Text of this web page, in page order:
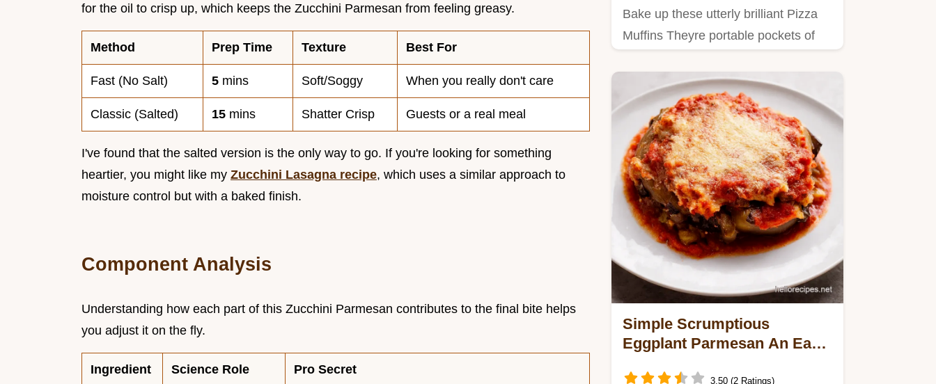
for the oil to crisp up, which keeps the Zucchini Parmesan from feeling greasy.
Method Prep Time Texture Best For
Fast (No Salt) 5 mins Soft/Soggy When you really don't care
Classic (Salted) 15 mins Shatter Crisp Guests or a real meal
I've found that the salted version is the only way to go. If you're looking for something
heartier, you might like my Zucchini Lasagna recipe, which uses a similar approach to
moisture control but with a baked finish.
Component Analysis
Understanding how each part of this Zucchini Parmesan contributes to the final bite helps
you adjust it on the fly.
Ingredient Science Role Pro Secret
Bake up these utterly brilliant Pizza
Muffins Theyre portable pockets of
Simple Scrumptious
Eggplant Parmesan An Easy
3.50 (2 Ratings)